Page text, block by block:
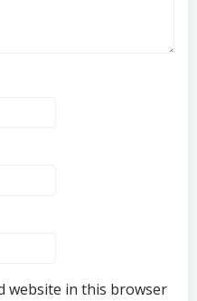
website in this browser